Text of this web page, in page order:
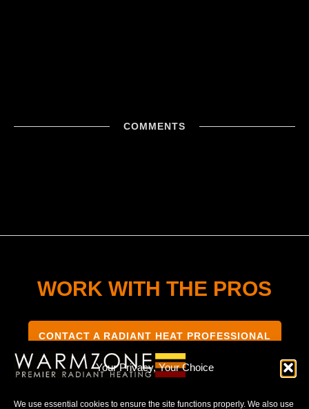
Your Privacy, Your Choice
We use essential cookies to ensure the site functions properly. We also use
COMMENTS
WORK WITH THE PROS
CONTACT A RADIANT HEAT PROFESSIONAL